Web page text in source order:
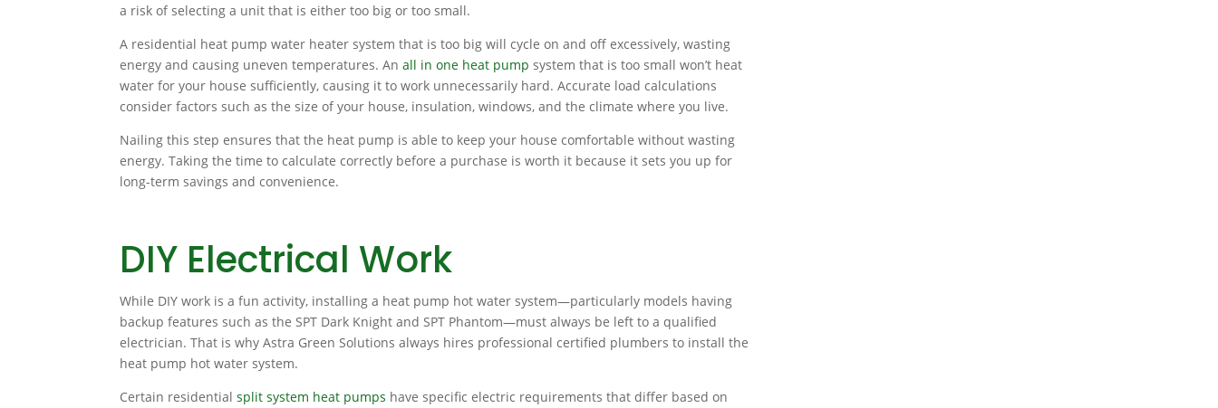
a risk of selecting a unit that is either too big or too small.
A residential heat pump water heater system that is too big will cycle on and off excessively, wasting
energy and causing uneven temperatures. An all in one heat pump system that is too small won’t heat
water for your house sufficiently, causing it to work unnecessarily hard. Accurate load calculations
consider factors such as the size of your house, insulation, windows, and the climate where you live.
Nailing this step ensures that the heat pump is able to keep your house comfortable without wasting
energy. Taking the time to calculate correctly before a purchase is worth it because it sets you up for
long-term savings and convenience.
DIY Electrical Work
While DIY work is a fun activity, installing a heat pump hot water system—particularly models having
backup features such as the SPT Dark Knight and SPT Phantom—must always be left to a qualified
electrician. That is why Astra Green Solutions always hires professional certified plumbers to install the
heat pump hot water system.
Certain residential split system heat pumps have specific electric requirements that differ based on